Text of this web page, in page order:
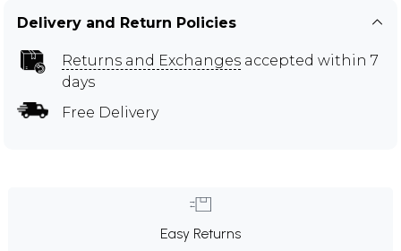
Delivery and Return Policies
Returns and Exchanges accepted within 7
days
Free Delivery
Easy Returns